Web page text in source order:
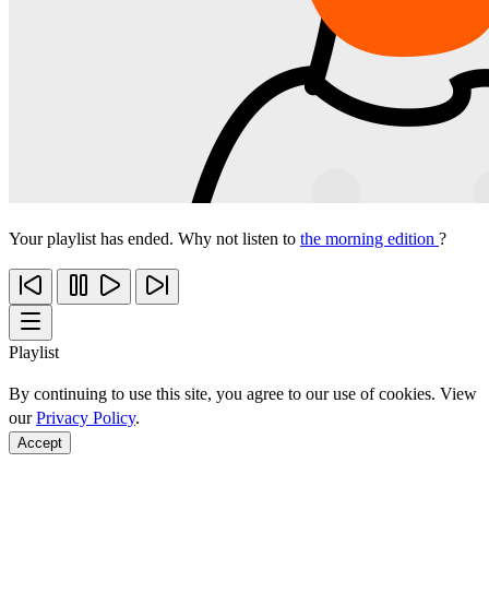
Your playlist has ended. Why not listen to the morning edition ?
Playlist
By continuing to use this site, you agree to our use of cookies. View
ourPrivacy Policy.
Accept